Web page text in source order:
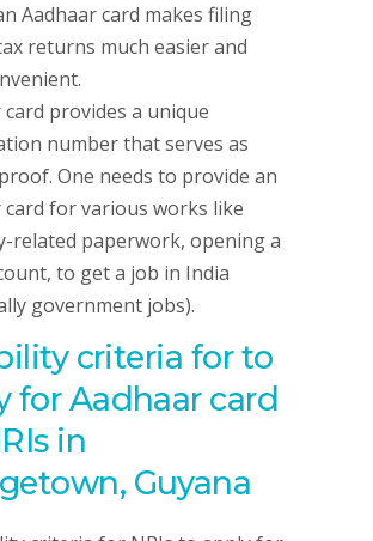
Aadhaar card makes filing
returns much easier and
card provides a unique
number that serves as
One needs to provide an
card for various works like
related paperwork, opening a
to get a job in India
government jobs).
criteria for to
for Aadhaar card
in
Guyana